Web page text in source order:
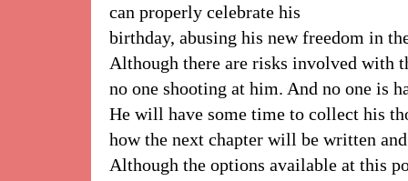
can properly celebrate his
birthday, abusing his new freedom in
Although there are risks involved with
no one shooting at him. And no one is
He will have some time to collect his
how the next chapter will be written
Although the options available at this